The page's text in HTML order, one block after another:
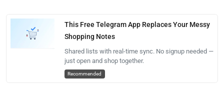
This Free Telegram App Replaces Your Messy
Shopping Notes
Shared lists with real-time sync. No signup needed —
just open and shop together.
Recommended